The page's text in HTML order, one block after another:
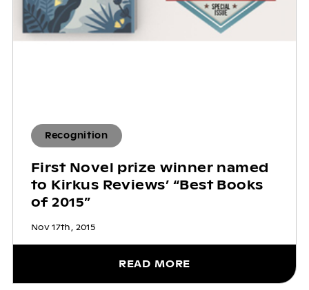
Recognition
First Novel prize winner named
to Kirkus Reviews’ “Best Books
of 2015”
Nov 17th, 2015
READ MORE